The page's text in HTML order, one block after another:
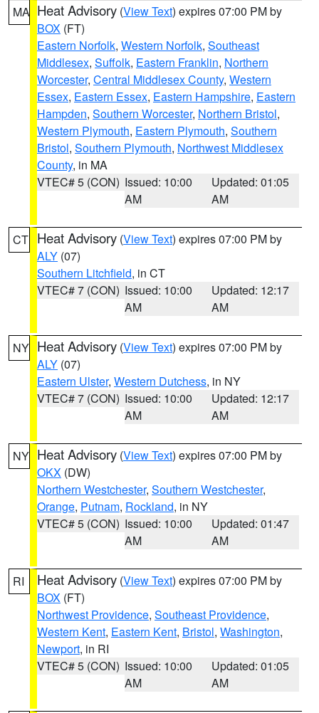
MA Heat Advisory (View Text) expires 07:00 PM by
BOX (FT)
Eastern Norfolk, Western Norfolk, Southeast
Middlesex, Suffolk, Eastern Franklin, Northern
Worcester, Central Middlesex County, Western
Essex, Eastern Essex, Eastern Hampshire, Eastern
Hampden, Southern Worcester, Northern Bristol,
Western Plymouth, Eastern Plymouth, Southern
Bristol, Southern Plymouth, Northwest Middlesex
County, in MA
VTEC# 5 (CON) Issued: 10:00
AM
Updated: 01:05
AM
CT Heat Advisory (View Text) expires 07:00 PM by
ALY (07)
Southern Litchfield, in CT
VTEC# 7 (CON) Issued: 10:00
AM
Updated: 12:17
AM
NY Heat Advisory (View Text) expires 07:00 PM by
ALY (07)
Eastern Ulster, Western Dutchess, in NY
VTEC# 7 (CON) Issued: 10:00
AM
Updated: 12:17
AM
NY Heat Advisory (View Text) expires 07:00 PM by
OKX (DW)
Northern Westchester, Southern Westchester,
Orange, Putnam, Rockland, in NY
VTEC# 5 (CON) Issued: 10:00
AM
Updated: 01:47
AM
RI Heat Advisory (View Text) expires 07:00 PM by
BOX (FT)
Northwest Providence, Southeast Providence,
Western Kent, Eastern Kent, Bristol, Washington,
Newport, in RI
VTEC# 5 (CON) Issued: 10:00
AM
Updated: 01:05
AM